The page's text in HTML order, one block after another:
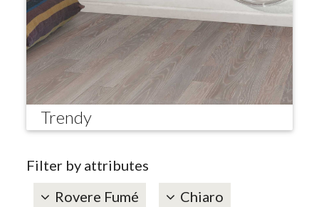
Trendy
Filter by attributes
Rovere Fumé
Chiaro